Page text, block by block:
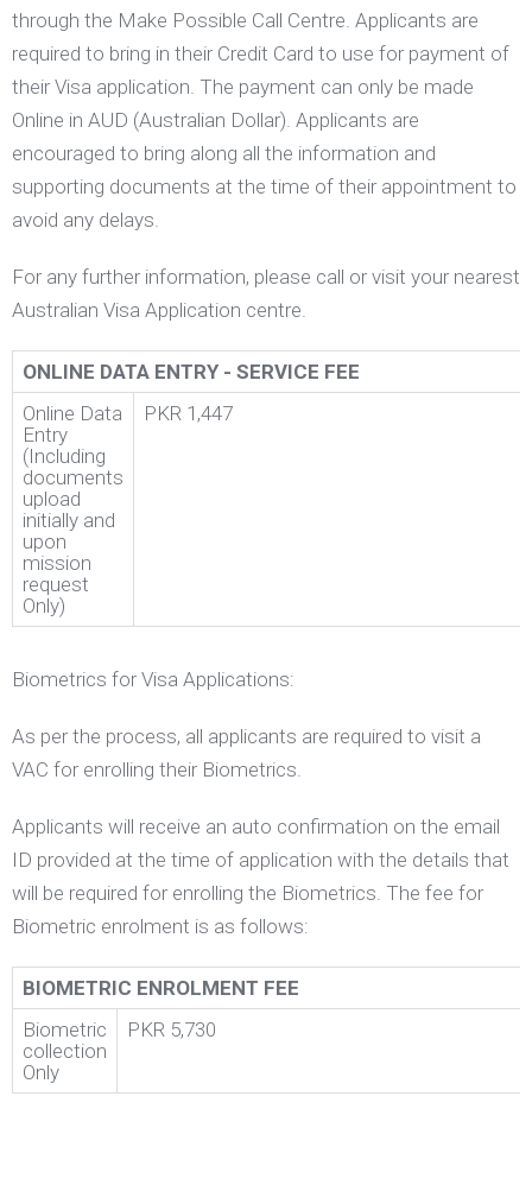
through the Make Possible Call Centre. Applicants are
required to bring in their Credit Card to use for payment of
their Visa application. The payment can only be made
Online in AUD (Australian Dollar). Applicants are
encouraged to bring along all the information and
supporting documents at the time of their appointment to
avoid any delays.
For any further information, please call or visit your nearest
Australian Visa Application centre.
ONLINE DATA ENTRY - SERVICE FEE
Online Data
Entry
(Including
documents
upload
initially and
upon
mission
request
Only)
PKR 1,447
Biometrics for Visa Applications:
As per the process, all applicants are required to visit a
VAC for enrolling their Biometrics.
Applicants will receive an auto confirmation on the email
ID provided at the time of application with the details that
will be required for enrolling the Biometrics. The fee for
Biometric enrolment is as follows:
BIOMETRIC ENROLMENT FEE
Biometric
collection
Only
PKR 5,730